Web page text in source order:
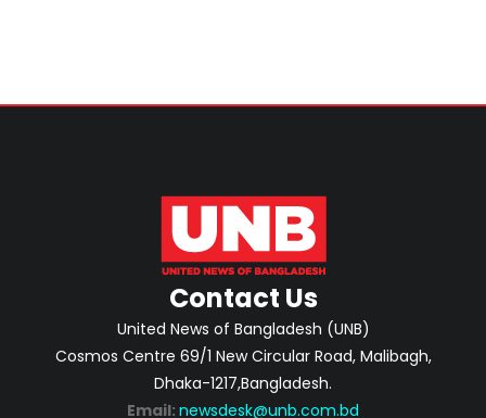
Contact Us
United News of Bangladesh (UNB)
Cosmos Centre 69/1 New Circular Road, Malibagh,
Dhaka-1217,Bangladesh.
Email: newsdesk@unb.com.bd